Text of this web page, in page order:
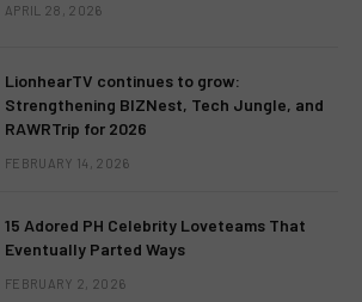
APRIL 28, 2026
LionhearTV continues to grow:
Strengthening BIZNest, Tech Jungle, and
RAWRTrip for 2026
FEBRUARY 14, 2026
15 Adored PH Celebrity Loveteams That
Eventually Parted Ways
FEBRUARY 2, 2026